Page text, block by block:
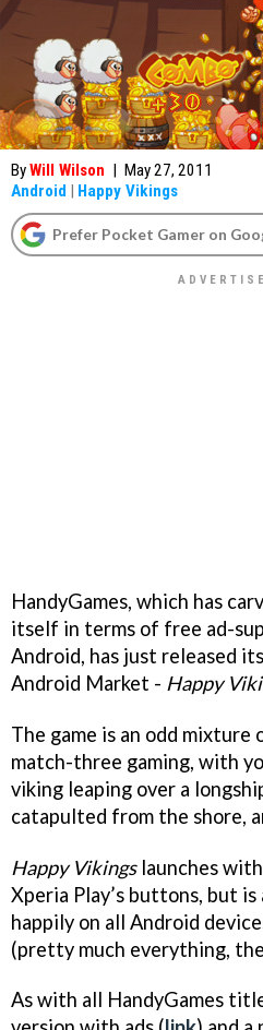
ByWill Wilson | May 27, 2011
Android | Happy Vikings
Prefer Pocket Gamer on
HandyGames, which has
itself in terms of free ad-
Android, has just released
Android Market - Happy
The game is an odd
match-three gaming, with
viking leaping over a
catapulted from the shore,
Happy Vikingslaunches
Xperia Play’s buttons, but
happily on all Android
(pretty much everything,
As with all HandyGames